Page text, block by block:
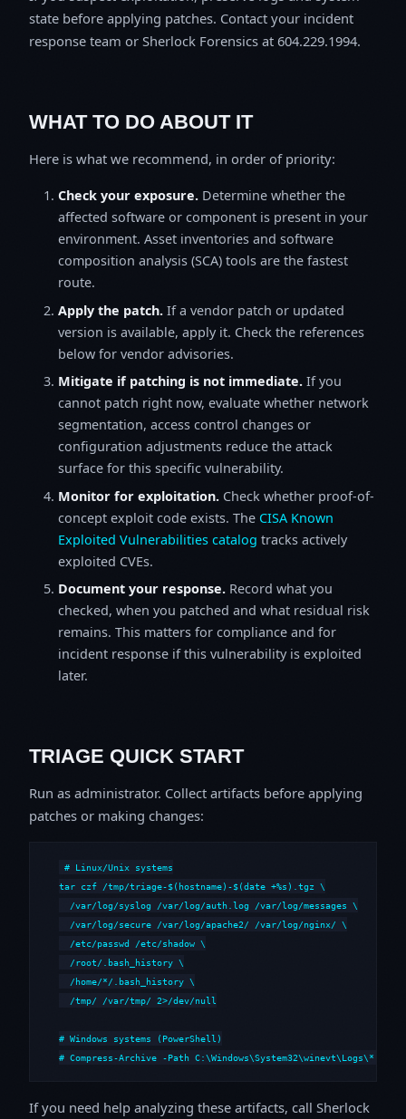
state before applying patches. Contact your incident
response team or Sherlock Forensics at 604.229.1994.
WHAT TO DO ABOUT IT
Here is what we recommend, in order of priority:
Check your exposure. Determine whether the
affected software or component is present in your
environment. Asset inventories and software
composition analysis (SCA) tools are the fastest
route.
Apply the patch. If a vendor patch or updated
version is available, apply it. Check the references
below for vendor advisories.
Mitigate if patching is not immediate. If you
cannot patch right now, evaluate whether network
segmentation, access control changes or
configuration adjustments reduce the attack
surface for this specific vulnerability.
Monitor for exploitation. Check whether proof-of-
concept exploit code exists. The CISA Known
Exploited Vulnerabilities catalog tracks actively
exploited CVEs.
Document your response. Record what you
checked, when you patched and what residual risk
remains. This matters for compliance and for
incident response if this vulnerability is exploited
later.
TRIAGE QUICK START
Run as administrator. Collect artifacts before applying
patches or making changes:
# Linux/Unix systems
tar czf /tmp/triage-$(hostname)-$(date +%s).tgz \
  /var/log/syslog /var/log/auth.log /var/log/messages \
  /var/log/secure /var/log/apache2/ /var/log/nginx/ \
  /etc/passwd /etc/shadow \
  /root/.bash_history \
  /home/*/.bash_history \
  /tmp/ /var/tmp/ 2>/dev/null
# Windows systems (PowerShell)
# Compress-Archive -Path
If you need help analyzing these artifacts, call Sherlock